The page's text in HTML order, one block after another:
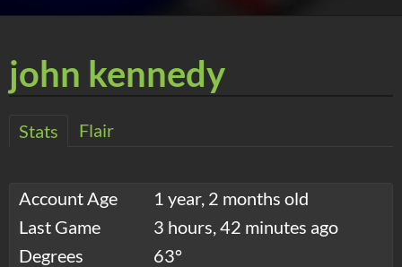
john kennedy
Stats Flair
Account Age
1 year, 2 months old
Last Game
3 hours, 42 minutes ago
Degrees
63°